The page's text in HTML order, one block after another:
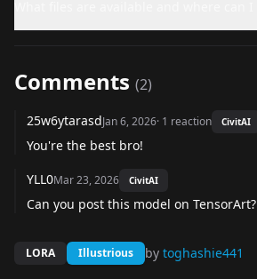
Comments (2)
25w6ytarasdJan 6, 2026· 1 reaction CivitAI
You're the best bro!
YLL0Mar 23, 2026 CivitAI
Can you post this model on TensorArt?
LORA Illustrious by toghashie441